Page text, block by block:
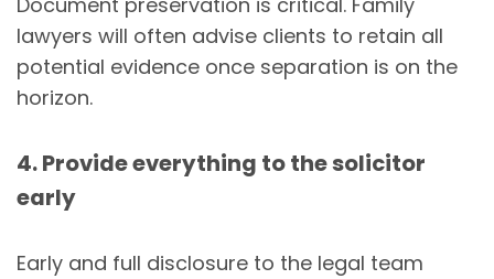
lawyers will often advise clients to retain all
potential evidence once separation is on the
horizon.
4. Provide everything to the solicitor
early
Early and full disclosure to the legal team